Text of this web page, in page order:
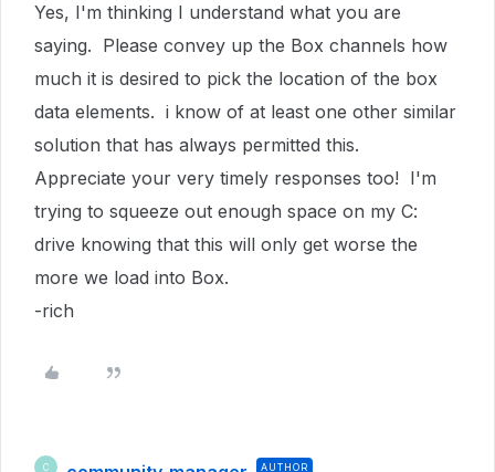
Yes, I'm thinking I understand what you are
saying. Please convey up the Box channels how
much it is desired to pick the location of the box
data elements. i know of at least one other similar
solution that has always permitted this.
Appreciate your very timely responses too! I'm
trying to squeeze out enough space on my C:
drive knowing that this will only get worse the
more we load into Box.
-rich
C AUTHOR